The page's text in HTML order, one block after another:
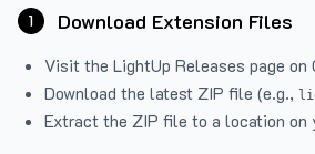
1 Download Extension Files
Visit the LightUp Releases page on
Download the latest ZIP file (e.g.,
Extract the ZIP file to a location on